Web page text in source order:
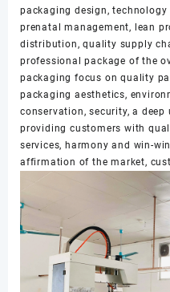
packaging design, technology
prenatal management, lean
distribution, quality supply
professional package of the
packaging focus on quality
packaging aesthetics,
conservation, security, a
providing customers with
services, harmony and win-
affirmation of the market,